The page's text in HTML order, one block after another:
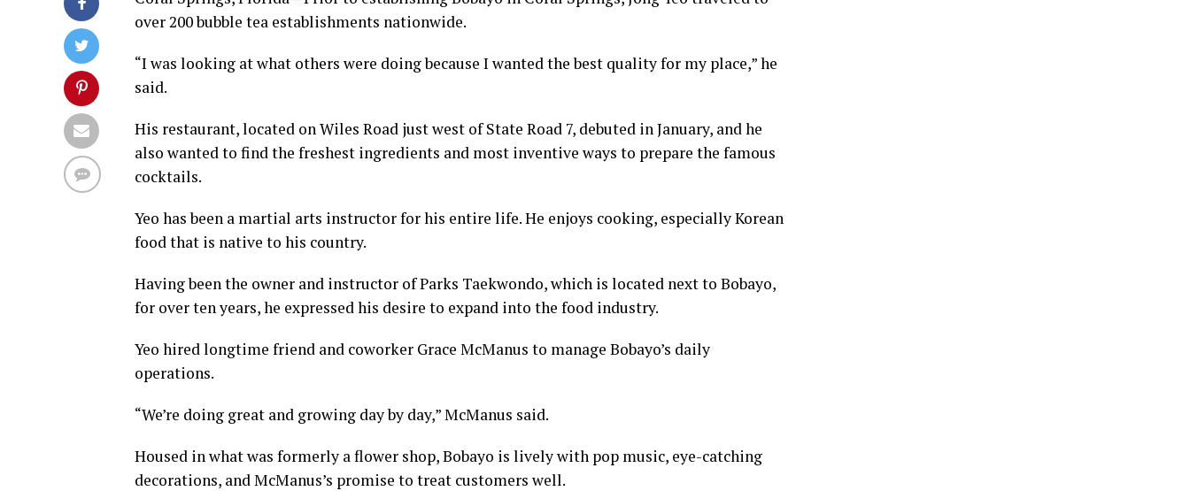
over 200 bubble tea establishments nationwide.
“I was looking at what others were doing because I wanted the best quality for my place,” he
said.
His restaurant, located on Wiles Road just west of State Road 7, debuted in January, and he
also wanted to find the freshest ingredients and most inventive ways to prepare the famous
cocktails.
Yeo has been a martial arts instructor for his entire life. He enjoys cooking, especially Korean
food that is native to his country.
Having been the owner and instructor of Parks Taekwondo, which is located next to Bobayo,
for over ten years, he expressed his desire to expand into the food industry.
Yeo hired longtime friend and coworker Grace McManus to manage Bobayo’s daily
operations.
“We’re doing great and growing day by day,” McManus said.
Housed in what was formerly a flower shop, Bobayo is lively with pop music, eye-catching
decorations, and McManus’s promise to treat customers well.